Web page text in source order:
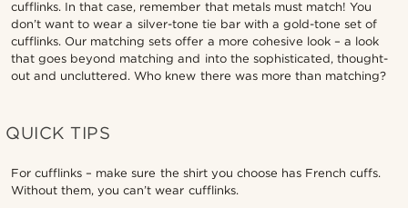
cufflinks. In that case, remember that metals must match! You
don’t want to wear a silver-tone tie bar with a gold-tone set of
cufflinks. Our matching sets offer a more cohesive look – a look
that goes beyond matching and into the sophisticated, thought-
out and uncluttered. Who knew there was more than matching?
QUICK TIPS
For cufflinks – make sure the shirt you choose has French cuffs.
Without them, you can’t wear cufflinks.